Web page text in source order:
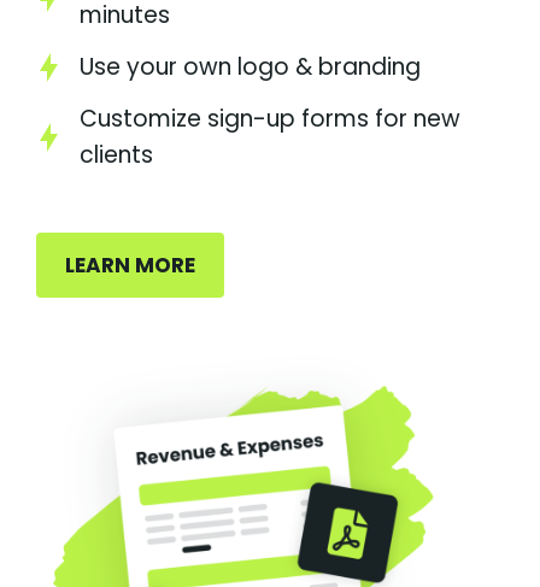
minutes
Use your own logo & branding
Customize sign-up forms for new
clients
LEARN MORE